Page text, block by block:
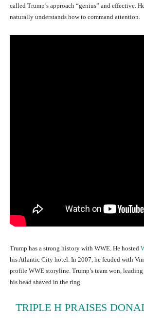
called Trump’s approach “genius” and effective.
naturally understands how to command attention.
Trump has a strong history with WWE. He hosted
his Atlantic City hotel. In 2007, he feuded with
profile WWE storyline. Trump’s team won,
his head shaved in the ring.
TRIPLE H PRAISES